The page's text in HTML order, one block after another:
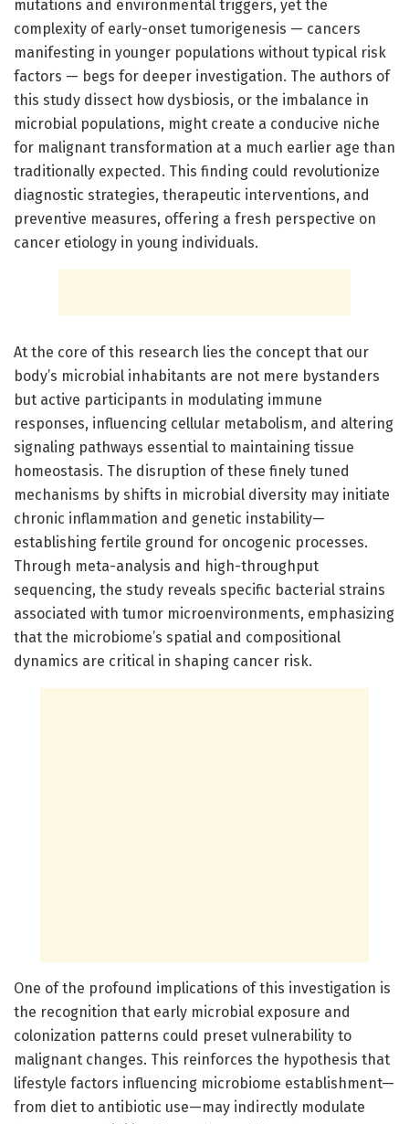
mutations and environmental triggers, yet the
complexity of early-onset tumorigenesis — cancers
manifesting in younger populations without typical risk
factors — begs for deeper investigation. The authors of
this study dissect how dysbiosis, or the imbalance in
microbial populations, might create a conducive niche
for malignant transformation at a much earlier age than
traditionally expected. This finding could revolutionize
diagnostic strategies, therapeutic interventions, and
preventive measures, offering a fresh perspective on
cancer etiology in young individuals.
At the core of this research lies the concept that our
body’s microbial inhabitants are not mere bystanders
but active participants in modulating immune
responses, influencing cellular metabolism, and altering
signaling pathways essential to maintaining tissue
homeostasis. The disruption of these finely tuned
mechanisms by shifts in microbial diversity may initiate
chronic inflammation and genetic instability—
establishing fertile ground for oncogenic processes.
Through meta-analysis and high-throughput
sequencing, the study reveals specific bacterial strains
associated with tumor microenvironments, emphasizing
that the microbiome’s spatial and compositional
dynamics are critical in shaping cancer risk.
One of the profound implications of this investigation is
the recognition that early microbial exposure and
colonization patterns could preset vulnerability to
malignant changes. This reinforces the hypothesis that
lifestyle factors influencing microbiome establishment—
from diet to antibiotic use—may indirectly modulate